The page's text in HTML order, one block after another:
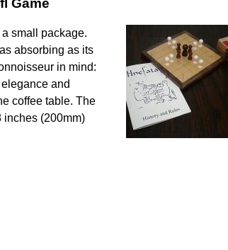
Game
small package.
absorbing as its
in mind:
and
coffee table. The
inches (200mm)